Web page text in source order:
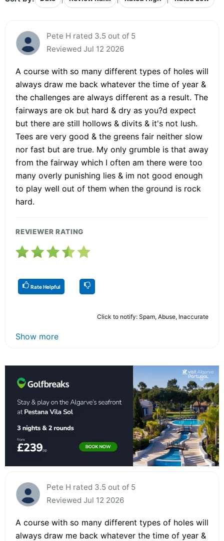
Pete H rated 3.5 out of 5
Reviewed Jul 12 2026
A course with so many different types of holes will
always draw me back whatever the time of year &
the challenges are always different as a result. The
fairways are ok but hard & dry as you?d expect
but there are still hollows & divits & it's not lush.
Tees are very good & the greens fair neither slow
nor fast but are true. My only grumble is that away
from the fairway which I often am there were too
many overly punishing lies & im not good enough
to play well out of them when the ground is rock
hard.
REVIEWER RATING
Rate Helpful
Click to notify: Spam, Abuse, Inaccurate
Show more
Pete H rated 3.5 out of 5
Reviewed Jul 12 2026
A course with so many different types of holes will
always draw me back whatever the time of year &